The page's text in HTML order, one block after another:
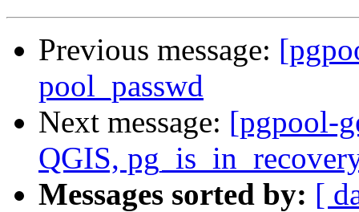
Previous message:
pool_passwd
Next message: [pgpool-
QGIS,
Messages sorted by: [